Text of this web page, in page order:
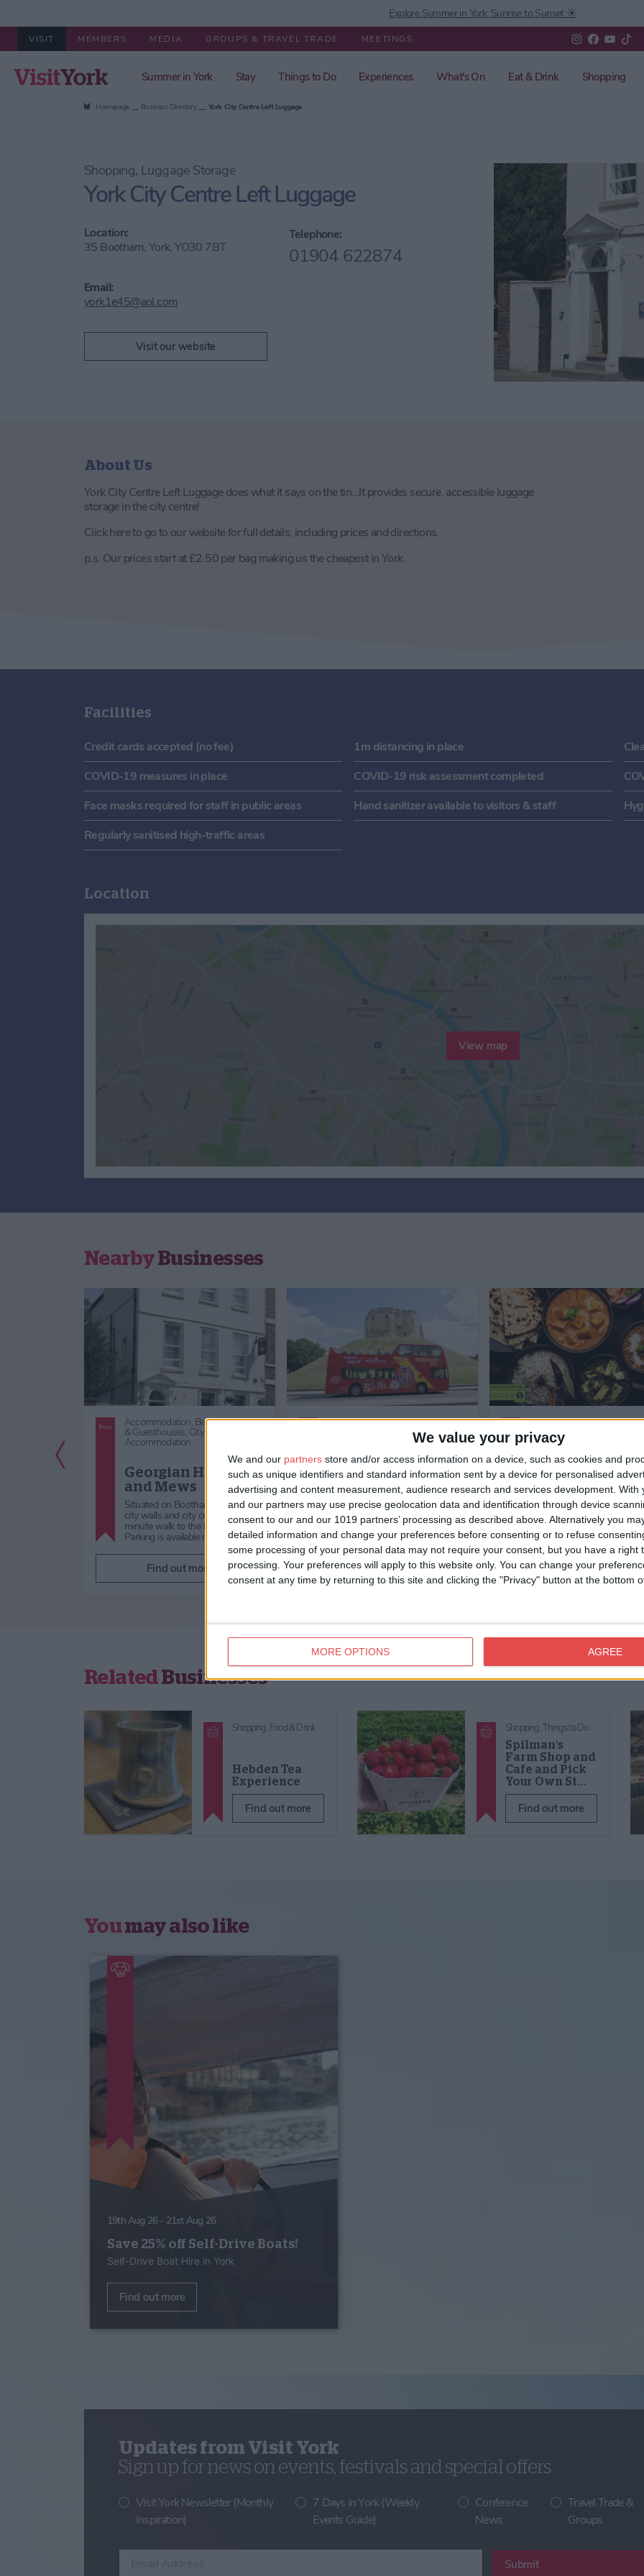
We value your privacy
We and our partners store and/or access information on a device, such as cookies and
such as unique identifiers and standard information sent by a device for personalised
advertising and content measurement, audience research and services development. With
and our partners may use precise geolocation data and identification through device
consent to our and our 1019 partners’ processing as described above. Alternatively you
detailed information and change your preferences before consenting or to refuse
some processing of your personal data may not require your consent, but you have a right
processing. Your preferences will apply to this website only. You can change your
consent at any time by returning to this site and clicking the "Privacy" button at the bottom
MORE OPTIONS AGREE
Explore Summer in York: Sunrise to Sunset ☀️
VISIT MEMBERS MEDIA GROUPS & TRAVEL TRADE MEETINGS
Summer in York Stay Things to Do Experiences What's On Eat & Drink Shopping
Homepage Business Directory York City Centre Left Luggage
Shopping, Luggage Storage
York City Centre Left Luggage
Location:
35 Bootham, York, YO30 7BT
Telephone:
01904 622874
Email:
york1e45@aol.com
Visit our website
About Us
York City Centre Left Luggage does what it says on the tin...It provides secure, accessible luggage
storage in the city centre!
Click here to go to our website for full details, including prices and directions.
p.s. Our prices start at £2.50 per bag making us the cheapest in York.
Facilities
Credit cards accepted (no fee) 1m distancing in place
COVID-19 measures in place
COVID-19 risk assessment completed
Face masks required for staff in public areas
Hand sanitizer available to visitors & staff
Regularly sanitised high-traffic areas
Location
View map
NearbyBusinesses
Accommodation, Bed & Breakfast
& Guesthouses, City Centre
Accommodation
Georgian House
and Mews
Situated on Bootham, close to
city walls and city centre, a 2
minute walk to the Minster.
Parking is available near by …
Find out more
Things to Do,Attractions,Family
Tours & Guides,Bus Tours
Guided Walks and Tours in
City Sightseeing
York
The City Sightseeing York tour will
capture the hearts of all ages!
With so many things to do and
attractions to see, Y…
Find out more
Eat & Drink,Restaurants,
Takeaway & Delivery
The Raj
An ultimate dining
no other is only a 2-minute
from the famous York
The Raj Restaurant wa…
Find out more
Previous Slide
RelatedBusinesses
Shopping,Food & Drink
Hebden Tea
Experience
Find out more
Shopping,Things to Do
Spilman's
Farm Shop and
Cafe and Pick
Your Own St…
Find out more
Youmay also like
19th Aug 26 - 21st Aug 26
Save 25% off Self-Drive Boats!
Self-Drive Boat Hire in York
Find out more
Updates from Visit York
Sign up for news on events, festivals and special offers
Visit York Newsletter (Monthly
Inspiration)
7 Days in York (Weekly
Events Guide)
Conference
News
Travel Trade &
Groups
Submit